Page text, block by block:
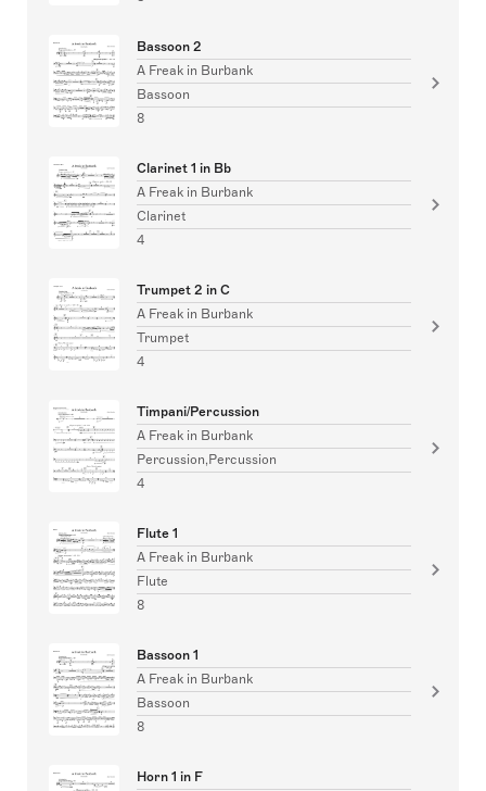
Bassoon 2
A Freak in Burbank
Bassoon
8
Clarinet 1 in Bb
A Freak in Burbank
Clarinet
4
Trumpet 2 in C
A Freak in Burbank
Trumpet
4
Timpani/Percussion
A Freak in Burbank
Percussion,Percussion
4
Flute 1
A Freak in Burbank
Flute
8
Bassoon 1
A Freak in Burbank
Bassoon
8
Horn 1 in F